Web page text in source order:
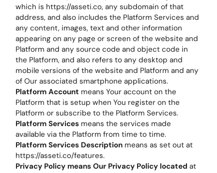
which is https://asseti.co, any subdomain of that
address, and also includes the Platform Services and
any content, images, text and other information
appearing on any page or screen of the website and
Platform and any source code and object code in
the Platform, and also refers to any desktop and
mobile versions of the website and Platform and any
of Our associated smartphone applications.
Platform Account means Your account on the
Platform that is setup when You register on the
Platform or subscribe to the Platform Services.
Platform Services means the services made
available via the Platform from time to time.
Platform Services Description means as set out at
https://asseti.co/features.
Privacy Policy means Our Privacy Policy located at